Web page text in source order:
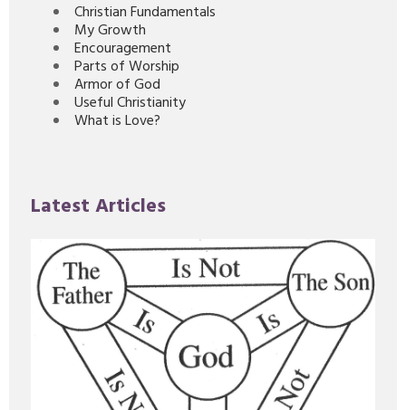
Christian Fundamentals
My Growth
Encouragement
Parts of Worship
Armor of God
Useful Christianity
What is Love?
Latest Articles